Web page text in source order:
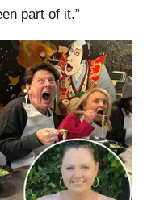
part of it.”